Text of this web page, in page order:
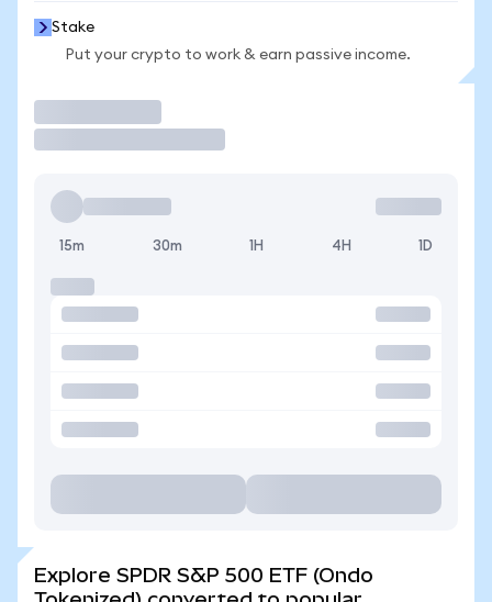
Stake
Put your crypto to work & earn passive income.
15m 30m 1H 4H 1D
Explore SPDR S&P 500 ETF (Ondo